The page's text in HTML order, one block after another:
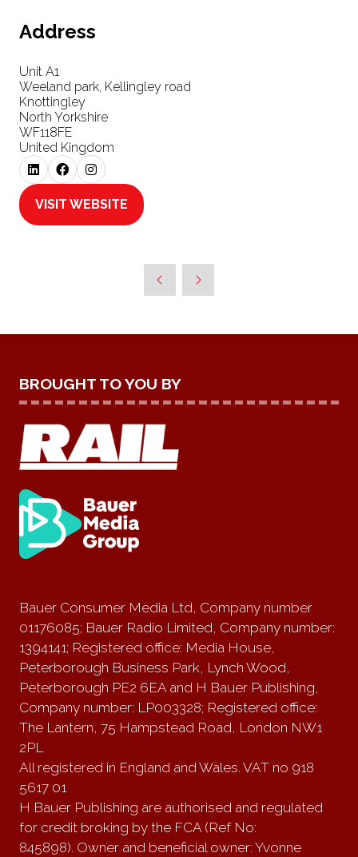
Address
Unit A1
Weeland park, Kellingley road
Knottingley
North Yorkshire
WF118FE
United Kingdom
VISIT WEBSITE
(OPENS
BROUGHT TO YOU BY
Bauer Consumer Media Ltd, Company number
01176085; Bauer Radio Limited, Company number:
1394141; Registered office: Media House,
Peterborough Business Park, Lynch Wood,
Peterborough PE2 6EA and H Bauer Publishing,
Company number: LP003328; Registered office:
The Lantern, 75 Hampstead Road, London NW1
2PL
All registered in England and Wales. VAT no 918
5617 01
H Bauer Publishing are authorised and regulated
for credit broking by the FCA (Ref No:
845898). Owner and beneficial owner: Yvonne